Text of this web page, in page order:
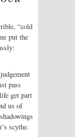
“cold
put the
pass
get part
us of
scythe.